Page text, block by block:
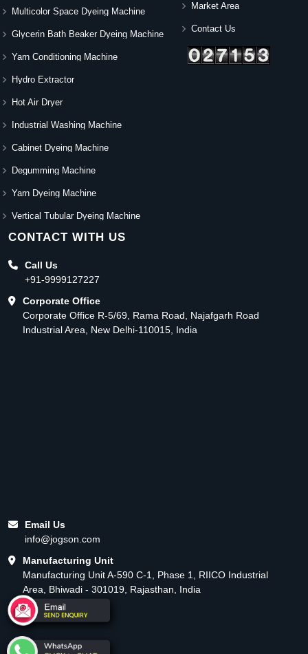
Multicolor Space Dyeing Machine
Glycerin Bath Beaker Dyeing Machine
Yarn Conditioning Machine
Hydro Extractor
Hot Air Dryer
Industrial Washing Machine
Cabinet Dyeing Machine
Degumming Machine
Yarn Dyeing Machine
Vertical Tubular Dyeing Machine
Market Area
Contact Us
CONTACT WITH US
Call Us
+91-9999127227
Corporate Office
Corporate Office R-5/69, Rama Road, Najafgarh Road
Industrial Area, New Delhi-110015, India
Email Us
info@jogson.com
Manufacturing Unit
Manufacturing Unit A-590 C-1, Phase 1, RIICO Industrial
Area, Bhiwadi - 301019, Rajasthan, India